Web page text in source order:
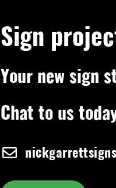
Sign
Your new sign
Chat to us